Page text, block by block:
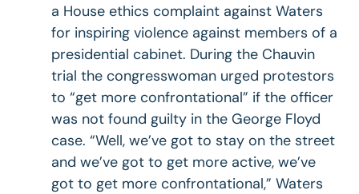
a House ethics complaint against Waters
for inspiring violence against members of a
presidential cabinet. During the Chauvin
trial the congresswoman urged protestors
to “get more confrontational” if the officer
was not found guilty in the George Floyd
case. “Well, we’ve got to stay on the street
and we’ve got to get more active, we’ve
got to get more confrontational,” Waters